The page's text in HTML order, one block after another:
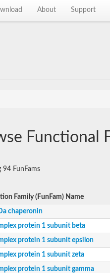
About Support
Functional
94 FunFams
Family (FunFam) Name
chaperonin
protein 1 subunit beta
protein 1 subunit epsilon
protein 1 subunit zeta
protein 1 subunit gamma